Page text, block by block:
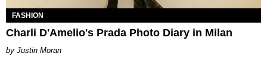
FASHION
Charli D'Amelio's Prada Photo Diary in Milan
Justin Moran